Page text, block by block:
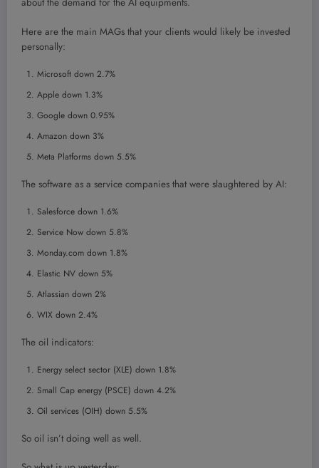
about the demand for the AI equipments.
Here are the main MAGs that your clients would likely be invested
personally:
Microsoft down 2.7%
Apple down 1.3%
Google down 0.95%
Amazon down 3%
Meta Platforms down 5.5%
The software as a service companies that were slaughtered by AI:
Salesforce down 1.6%
Service Now down 5.8%
Monday.com down 1.8%
Elastic NV down 5%
Atlassian down 2%
WIX down 2.4%
The oil indicators:
Energy select sector (XLE) down 1.8%
Small Cap energy (PSCE) down 4.2%
Oil services (OIH) down 5.5%
So oil isn’t doing well as well.